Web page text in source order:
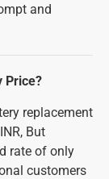
and
Price?
replacement
But
rate of only
customers